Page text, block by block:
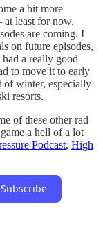
a bit more
at least for now.
are coming. I
on future episodes,
a really good
to move it to early
of winter, especially
resorts.
of these other rad
a hell of a lot
Podcast, High
Subscribe